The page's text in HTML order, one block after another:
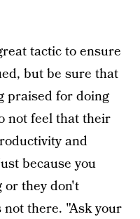
tactic to ensure
but be sure that
praised for doing
not feel that their
and
because you
or they don't
there. "Ask your